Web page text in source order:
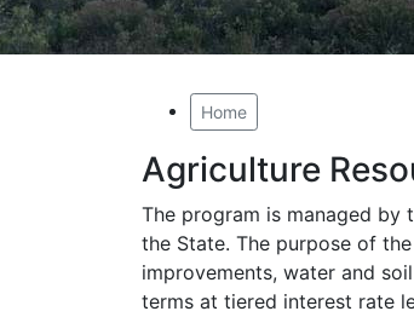
Home
Agriculture
The program is managed
the State. The purpose of
improvements, water and
terms at tiered interest rate